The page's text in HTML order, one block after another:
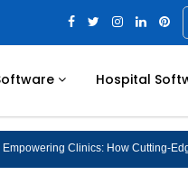
Hospital
Empowering Clinics: How Cutting-